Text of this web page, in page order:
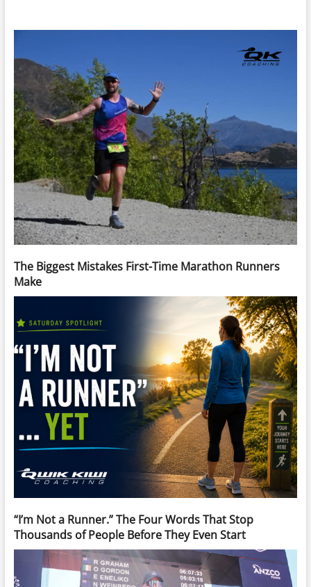
The Biggest Mistakes First-Time Marathon Runners
Make
“I’m Not a Runner.” The Four Words That Stop
Thousands of People Before They Even Start